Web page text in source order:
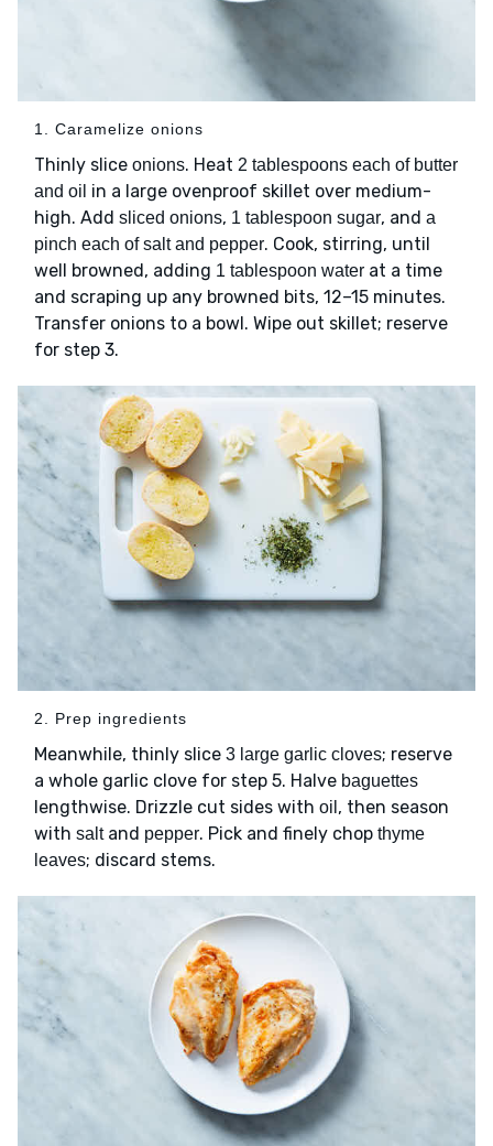
1. Caramelize onions
Thinly slice onions. Heat 2 tablespoons each of butter
and oil in a large ovenproof skillet over medium-
high. Add sliced onions, 1 tablespoon sugar, and a
pinch each of salt and pepper. Cook, stirring, until
well browned, adding 1 tablespoon water at a time
and scraping up any browned bits, 12–15 minutes.
Transfer onions to a bowl. Wipe out skillet; reserve
for step 3.
2. Prep ingredients
Meanwhile, thinly slice 3 large garlic cloves; reserve
a whole garlic clove for step 5. Halve baguettes
lengthwise. Drizzle cut sides with oil , then season
with saltand pepper. Pick and finely chop thyme
leaves; discard stems.